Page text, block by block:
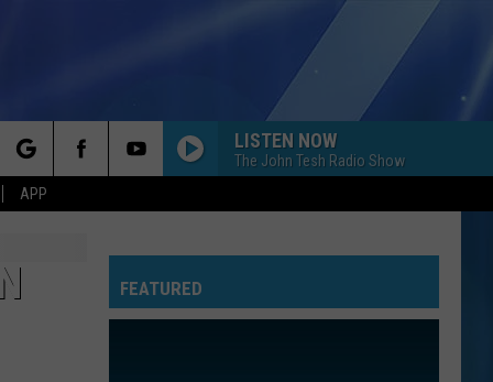
APP
LISTEN NOW
The John Tesh Radio Show
FEATURED